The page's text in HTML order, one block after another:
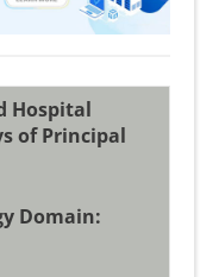
Hospital
of Principal
Domain: